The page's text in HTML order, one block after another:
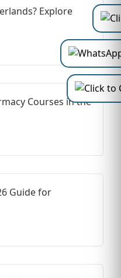
Explore
Courses in the
Guide for